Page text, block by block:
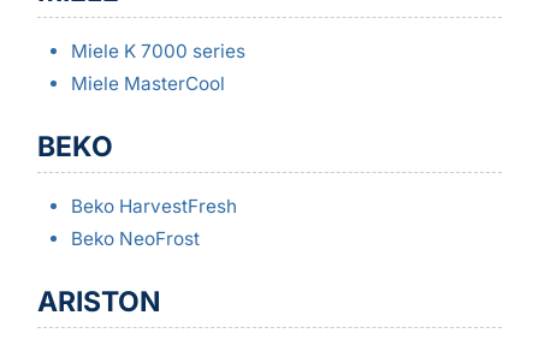
Miele K 7000 series
Miele MasterCool
BEKO
Beko HarvestFresh
Beko NeoFrost
ARISTON